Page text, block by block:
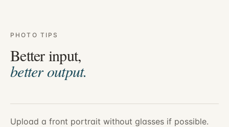
PHOTO TIPS
Better input,
better output.
Upload a front portrait without glasses if possible.